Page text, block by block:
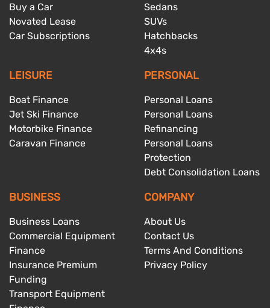
Buy a Car
Novated Lease
Car Subscriptions
Sedans
SUVs
Hatchbacks
4x4s
LEISURE
Boat Finance
Jet Ski Finance
Motorbike Finance
Caravan Finance
PERSONAL
Personal Loans
Personal Loans
Refinancing
Personal Loans
Protection
Debt Consolidation Loans
BUSINESS
Business Loans
Commercial Equipment
Finance
Insurance Premium
Funding
Transport Equipment
COMPANY
About Us
Contact Us
Terms And Conditions
Privacy Policy